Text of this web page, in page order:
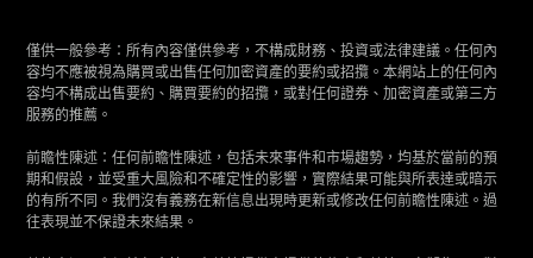
僅供一般參考：所有內容僅供參考，不構成財務、投資或法律建議。任何內
容均不應被視為購買或出售任何加密資產的要約或招攬。本網站上的任何內
容均不構成出售要約、購買要約的招攬，或對任何證券、加密資產或第三方
服務的推薦。
前瞻性陳述：任何前瞻性陳述，包括未來事件和市場趨勢，均基於當前的預
期和假設，並受重大風險和不確定性的影響，實際結果可能與所表達或暗示
的有所不同。我們沒有義務在新信息出現時更新或修改任何前瞻性陳述。過
往表現並不保證未來結果。